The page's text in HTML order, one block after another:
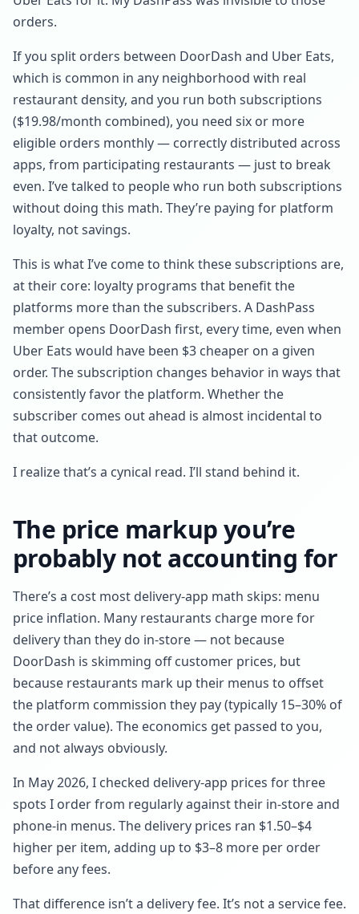
orders.
If you split orders between DoorDash and Uber Eats,
which is common in any neighborhood with real
restaurant density, and you run both subscriptions
($19.98/month combined), you need six or more
eligible orders monthly — correctly distributed across
apps, from participating restaurants — just to break
even. I’ve talked to people who run both subscriptions
without doing this math. They’re paying for platform
loyalty, not savings.
This is what I’ve come to think these subscriptions are,
at their core: loyalty programs that benefit the
platforms more than the subscribers. A DashPass
member opens DoorDash first, every time, even when
Uber Eats would have been $3 cheaper on a given
order. The subscription changes behavior in ways that
consistently favor the platform. Whether the
subscriber comes out ahead is almost incidental to
that outcome.
I realize that’s a cynical read. I’ll stand behind it.
The price markup you’re
probably not accounting for
There’s a cost most delivery-app math skips: menu
price inflation. Many restaurants charge more for
delivery than they do in-store — not because
DoorDash is skimming off customer prices, but
because restaurants mark up their menus to offset
the platform commission they pay (typically 15–30% of
the order value). The economics get passed to you,
and not always obviously.
In May 2026, I checked delivery-app prices for three
spots I order from regularly against their in-store and
phone-in menus. The delivery prices ran $1.50–$4
higher per item, adding up to $3–8 more per order
before any fees.
That difference isn’t a delivery fee. It’s not a service fee.